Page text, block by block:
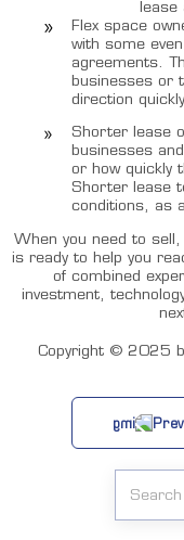
lease
Flex space
with some
agreements.
businesses or
direction quickly.
Shorter lease
businesses
or how quickly
Shorter lease
conditions, as
When you need to
is ready to help you
of combined
investment,
Copyright ©️ 2025